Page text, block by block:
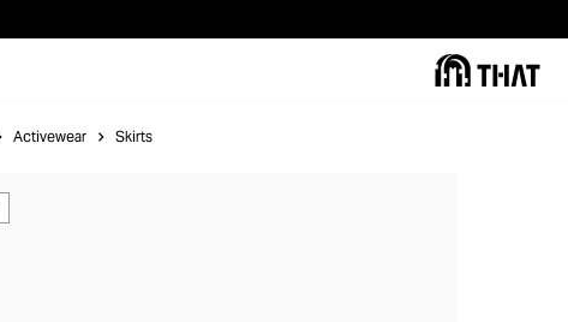
Activewear Skirts